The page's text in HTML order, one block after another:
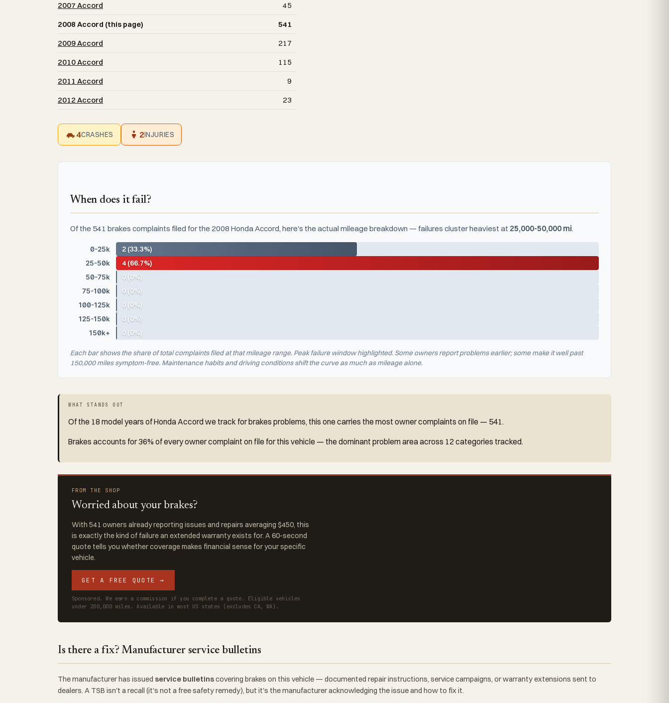
2007 Accord
45
2008 Accord (this page)
541
2009 Accord
217
2010 Accord
115
2011 Accord
9
2012 Accord
23
4CRASHES 2INJURIES
When does it fail?
Of the 541 brakes complaints filed for the 2008 Honda Accord, here's the actual mileage breakdown — failures cluster heaviest at 25,000-50,000 mi.
0-25k
2 (33.3%)
25-50k
4 (66.7%)
50-75k
0 (0%)
75-100k
0 (0%)
100-125k
0 (0%)
125-150k
0 (0%)
150k+
0 (0%)
Each bar shows the share of total complaints filed at that mileage range. Peak failure window highlighted. Some owners report problems earlier; some make it well past
150,000 miles symptom-free. Maintenance habits and driving conditions shift the curve as much as mileage alone.
WHAT STANDS OUT
Of the 18 model years of Honda Accord we track for brakes problems, this one carries the most owner complaints on file — 541.
Brakes accounts for 36% of every owner complaint on file for this vehicle — the dominant problem area across 12 categories tracked.
FROM THE SHOP
Worried about your brakes?
With 541 owners already reporting issues and repairs averaging $450, this
is exactly the kind of failure an extended warranty exists for. A 60-second
quote tells you whether coverage makes financial sense for your specific
vehicle.
GET A FREE QUOTE →
Sponsored. We earn a commission if you complete a quote. Eligible vehicles
under 200,000 miles. Available in most US states (excludes CA, WA).
Is there a fix? Manufacturer service bulletins
The manufacturer has issued service bulletinscovering brakes on this vehicle — documented repair instructions, service campaigns, or warranty extensions sent to
dealers. A TSB isn't a recall (it's not a free safety remedy), but it's the manufacturer acknowledging the issue and how to fix it.